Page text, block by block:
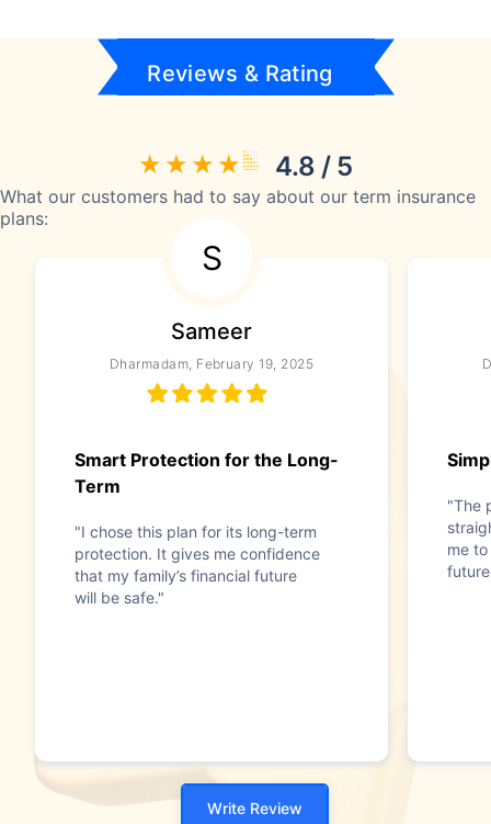
Reviews & Rating
4.8 / 5
What our customers had to say about our term insurance
plans:
S
Sameer
Dharmadam, February 19, 2025
Smart Protection for the Long-
Term
"I chose this plan for its long-term
protection. It gives me confidence
that my family’s financial future
will be safe."
"The
me to
Write Review